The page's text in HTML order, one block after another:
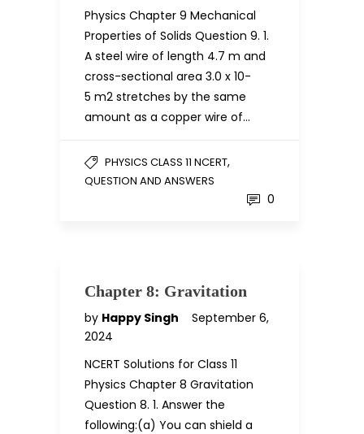
Physics Chapter 9 Mechanical
Properties of Solids Question 9. 1.
A steel wire of length 4.7 m and
cross-sectional area 3.0 x 10-
5 m2 stretches by the same
amount as a copper wire of…
PHYSICS CLASS 11 NCERT,
QUESTION AND ANSWERS
0
Chapter 8: Gravitation
by Happy Singh
September 6,
2024
NCERT Solutions for Class 11
Physics Chapter 8 Gravitation
Question 8. 1. Answer the
following:(a) You can shield a